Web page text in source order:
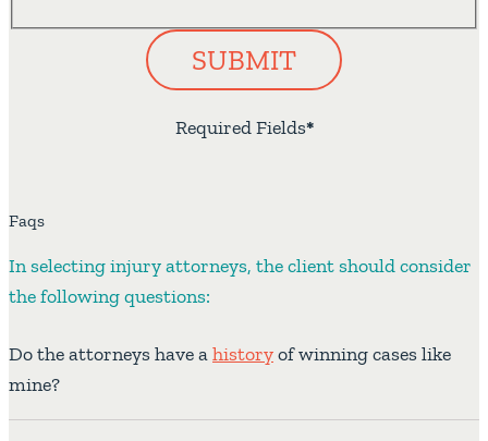
*
Required Fields
SUBMIT
Faqs
In selecting injury attorneys, the client should consider
the following questions:
Do the attorneys have ahistoryof winning cases like
mine?